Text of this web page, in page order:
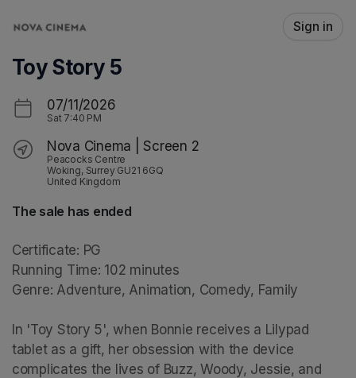
Sign in
Toy Story 5
07/11/2026
Sat 7:40 PM
Nova Cinema | Screen 2
Peacocks Centre
Woking, Surrey GU21 6GQ
United Kingdom
The sale has ended
Certificate: PG
Running Time: 102 minutes
Genre: Adventure, Animation, Comedy, Family
In 'Toy Story 5', when Bonnie receives a Lilypad
tablet as a gift, her obsession with the device
complicates the lives of Buzz, Woody, Jessie, and